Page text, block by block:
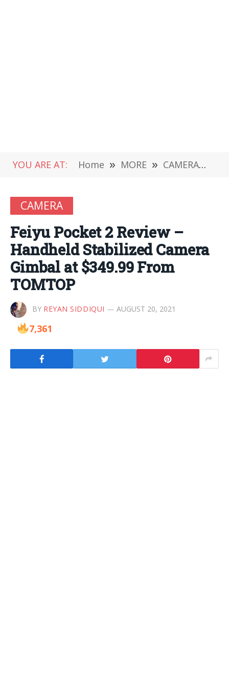
YOU ARE AT: Home » MORE » CAMERA »
CAMERA
Feiyu Pocket 2 Review –
Handheld Stabilized Camera
Gimbal at $349.99 From
TOMTOP
BY REYAN SIDDIQUI AUGUST 20, 2021
7,361